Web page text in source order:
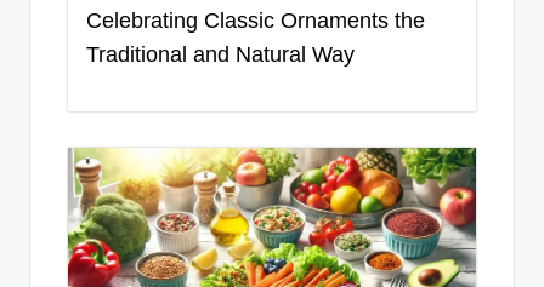
Celebrating Classic Ornaments the
Traditional and Natural Way